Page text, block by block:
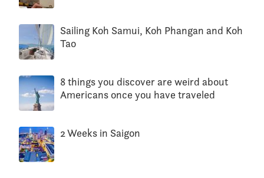
Sailing Koh Samui, Koh Phangan and Koh
Tao
8 things you discover are weird about
Americans once you have traveled
2 Weeks in Saigon